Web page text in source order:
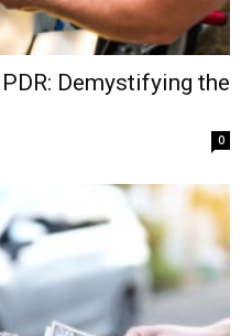
Demystifying the
0